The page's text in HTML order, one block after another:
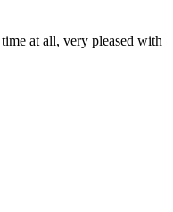
at all, very pleased with